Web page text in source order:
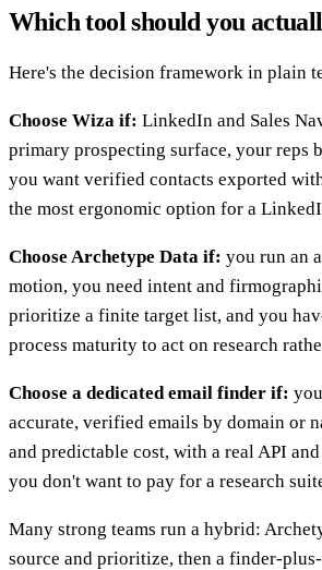
Which tool should you
Here's the decision framework in plain
Choose Wiza if: LinkedIn and Sales
primary prospecting surface, your reps
you want verified contacts exported
the most ergonomic option for a
Choose Archetype Data if: you run an
motion, you need intent and
prioritize a finite target list, and you
process maturity to act on research
Choose a dedicated email finder if:
accurate, verified emails by domain or
and predictable cost, with a real API
you don't want to pay for a research
Many strong teams run a hybrid:
source and prioritize, then a finder-